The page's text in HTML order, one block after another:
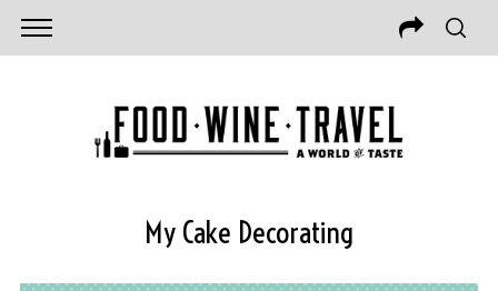
My Cake Decorating